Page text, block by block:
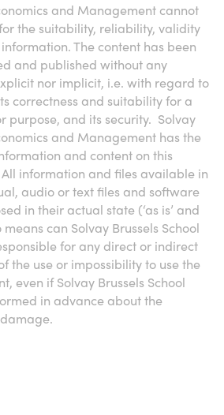
and Management cannot
the suitability, reliability, validity
The content has been
and published without any
nor implicit, i.e. with regard to
correctness and suitability for a
purpose, and its security. Solvay
and Management has the
and content on this
information and files available in
audio or text files and software
in their actual state (‘as is’ and
means can Solvay Brussels School
for any direct or indirect
the use or impossibility to use the
even if Solvay Brussels School
in advance about the